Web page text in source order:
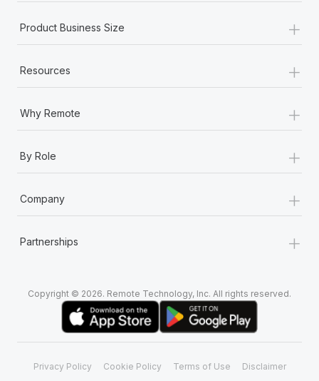
Product Business Size +
Resources +
Why Remote +
By Role +
Company +
Partnerships +
Copyright © 2026. Remote Technology, Inc. All rights reserved.
Privacy Policy Cookie Policy Terms of Use Disclaimer